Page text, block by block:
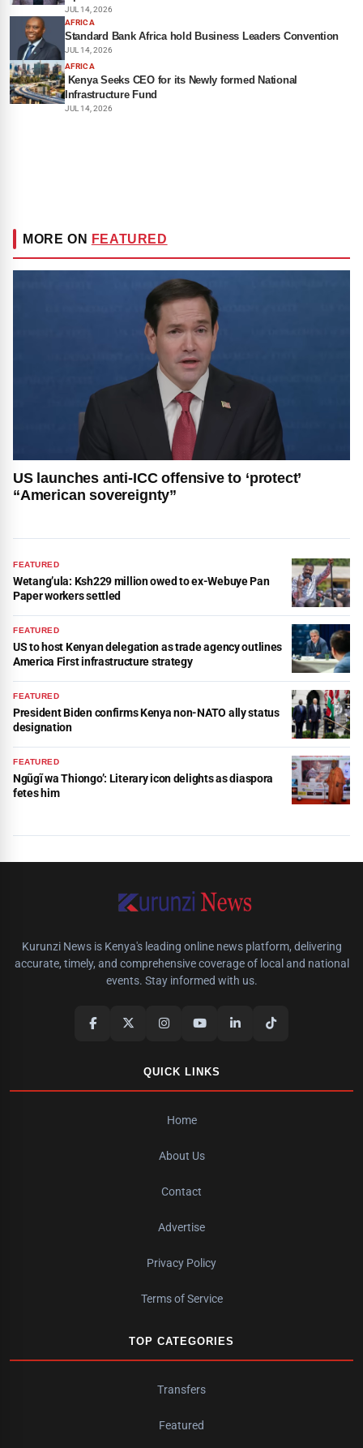
JUL 14, 2026
AFRICA
Standard Bank Africa hold Business Leaders Convention
JUL 14, 2026
AFRICA
Kenya Seeks CEO for its Newly formed National
Infrastructure Fund
JUL 14, 2026
MORE ON FEATURED
US launches anti-ICC offensive to ‘protect’
“American sovereignty”
FEATURED
Wetang’ula: Ksh229 million owed to ex-Webuye Pan
Paper workers settled
FEATURED
US to host Kenyan delegation as trade agency outlines
America First infrastructure strategy
FEATURED
President Biden confirms Kenya non-NATO ally status
designation
FEATURED
Ngũgĩ wa Thiongo’: Literary icon delights as diaspora
fetes him
Kurunzi News is Kenya's leading online news platform, delivering
accurate, timely, and comprehensive coverage of local and national
events. Stay informed with us.
QUICK LINKS
Home
About Us
Contact
Advertise
Privacy Policy
Terms of Service
TOP CATEGORIES
Transfers
Featured